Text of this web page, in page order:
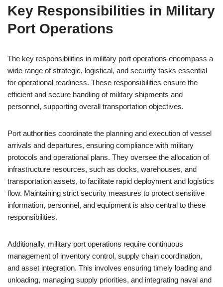
Key Responsibilities in Military
Port Operations
The key responsibilities in military port operations encompass a
wide range of strategic, logistical, and security tasks essential
for operational readiness. These responsibilities ensure the
efficient and secure handling of military shipments and
personnel, supporting overall transportation objectives.
Port authorities coordinate the planning and execution of vessel
arrivals and departures, ensuring compliance with military
protocols and operational plans. They oversee the allocation of
infrastructure resources, such as docks, warehouses, and
transportation assets, to facilitate rapid deployment and logistics
flow. Maintaining strict security measures to protect sensitive
information, personnel, and equipment is also central to these
responsibilities.
Additionally, military port operations require continuous
management of inventory control, supply chain coordination,
and asset integration. This involves ensuring timely loading and
unloading, managing supply priorities, and integrating naval and